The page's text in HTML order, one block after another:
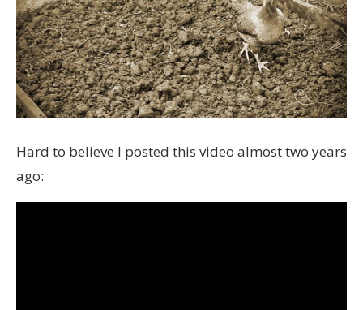
Hard to believe I posted this video almost two years
ago: